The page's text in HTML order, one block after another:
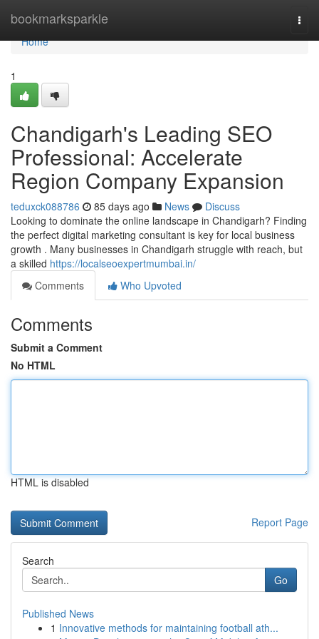
bookmarksparkle
Home
Home
1
Chandigarh's Leading SEO
Professional: Accelerate
Region Company Expansion
teduxck088786 85 days ago News
Discuss
Looking to dominate the online landscape in Chandigarh? Finding
the perfect digital marketing consultant is key for local business
growth . Many businesses in Chandigarh struggle with reach, but
a skilled https://localseoexpertmumbai.in/
Comments
Who Upvoted
Comments
Submit a Comment
No HTML
HTML is disabled
Report Page
Search
Go
Published News
1 Innovative methods for maintaining football ath...